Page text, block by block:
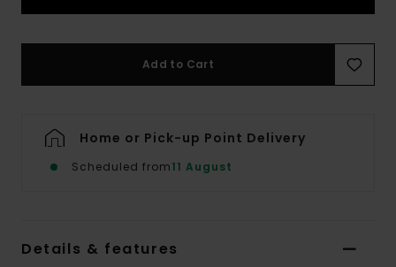
Add to Cart
Home or Pick-up Point Delivery
Scheduled from11 August
Details & features